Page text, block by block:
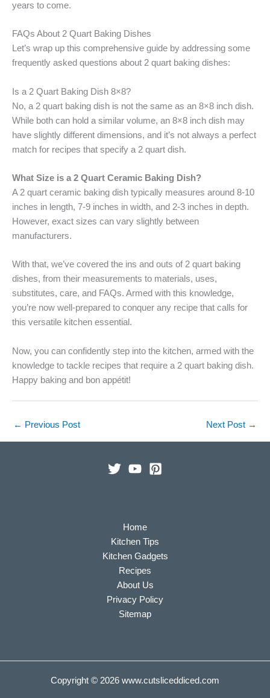
years to come.
FAQs About 2 Quart Baking Dishes
Let’s wrap up this comprehensive guide by addressing some
frequently asked questions about 2 quart baking dishes:
Is a 2 Quart Baking Dish 8×8?
No, a 2 quart baking dish is not the same as an 8×8 inch dish.
While both can hold a similar volume, an 8×8 inch dish may
have slightly different dimensions, and it’s not always a perfect
match for recipes that specify a 2 quart dish.
What Size is a 2 Quart Ceramic Baking Dish?
A 2 quart ceramic baking dish typically measures around 8-10
inches in length, 7-9 inches in width, and 2-3 inches in depth.
However, exact sizes can vary slightly between
manufacturers.
With that, we’ve covered the ins and outs of 2 quart baking
dishes, from their measurements to materials, uses,
substitutes, care, and FAQs. Armed with this knowledge,
you’re now well-prepared to conquer any recipe that calls for
this versatile kitchen essential.
Now, you can confidently step into the kitchen, armed with the
knowledge to tackle recipes that require a 2 quart baking dish.
Happy baking and bon appétit!
← Previous Post Next Post →
Home
Kitchen Tips
Kitchen Gadgets
Recipes
About Us
Privacy Policy
Sitemap
Copyright © 2026 www.cutsliceddiced.com